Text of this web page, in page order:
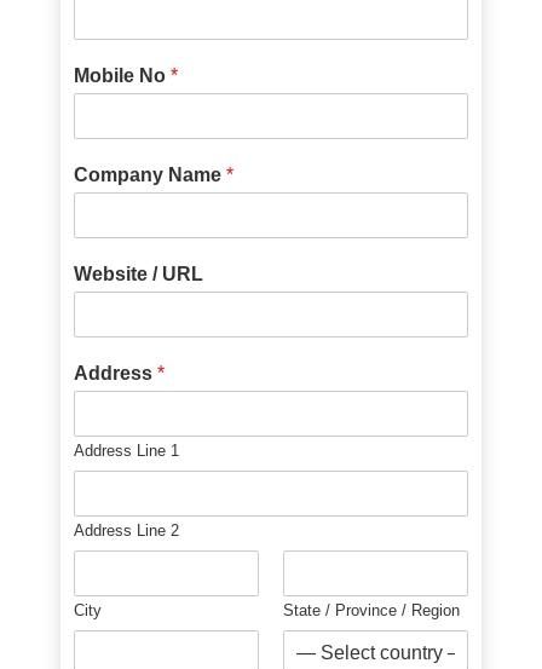
Mobile No*
Company Name*
Website / URL
Address*
Address Line 1
Address Line 2
City State / Province / Region